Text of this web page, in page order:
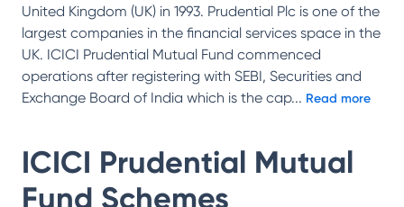
United Kingdom (UK) in 1993. Prudential Plc is one of the
largest companies in the financial services space in the
UK. ICICI Prudential Mutual Fund commenced
operations after registering with SEBI, Securities and
Exchange Board of India which is the cap... Read more
ICICI Prudential Mutual
Fund Schemes